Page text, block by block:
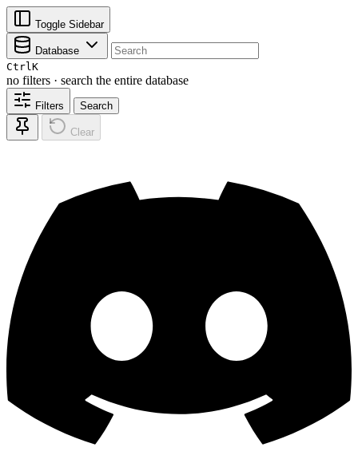
Toggle Sidebar
Database
CtrlK
no filters · search the entire database
Filters Search
Clear